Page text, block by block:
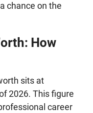
chance on the
How
sits at
2026. This figure
career